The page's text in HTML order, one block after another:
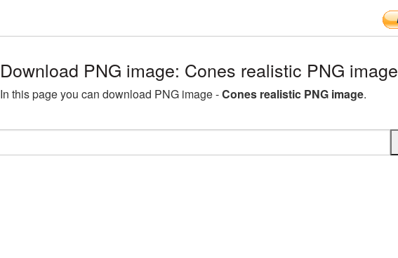
Download PNG image: Cones realistic PNG image
In this page you can download PNG image -Cones realistic PNG image.